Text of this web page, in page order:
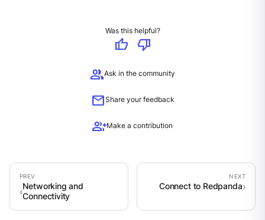
Was this helpful?
thumb_up
thumb_down
groupAsk in the community
mailShare your feedback
group_addMake a contribution
Networking and
Connectivity
Connect to Redpanda